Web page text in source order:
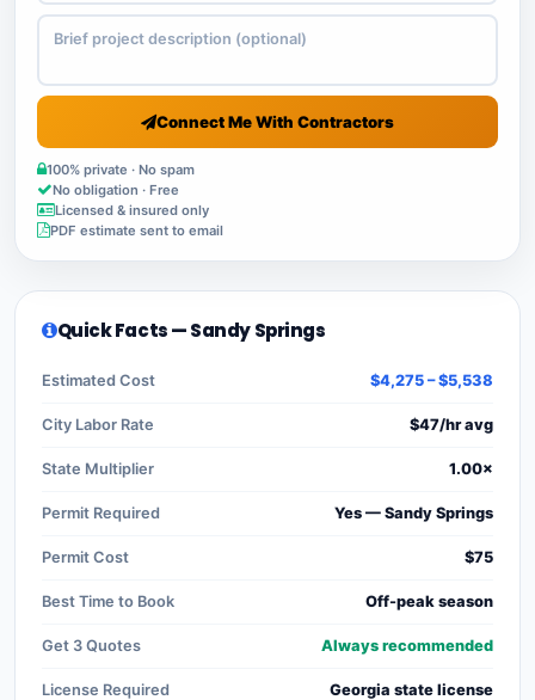
Connect Me With Contractors
100% private · No spam
No obligation · Free
Licensed & insured only
PDF estimate sent to email
Quick Facts — Sandy Springs
Estimated Cost $4,275 – $5,538
City Labor Rate $47/hr avg
State Multiplier 1.00×
Permit Required Yes — Sandy Springs
Permit Cost $75
Best Time to Book Off-peak season
Get 3 Quotes Always recommended
License Required Georgia state license